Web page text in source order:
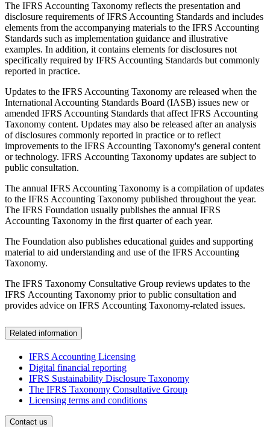
The IFRS Accounting Taxonomy reflects the presentation and
disclosure requirements of IFRS Accounting Standards and includes
elements from the accompanying materials to the IFRS Accounting
Standards such as implementation guidance and illustrative
examples. In addition, it contains elements for disclosures not
specifically required by IFRS Accounting Standards but commonly
reported in practice.
Updates to the IFRS Accounting Taxonomy are released when the
International Accounting Standards Board (IASB) issues new or
amended IFRS Accounting Standards that affect IFRS Accounting
Taxonomy content. Updates may also be released after an analysis
of disclosures commonly reported in practice or to reflect
improvements to the IFRS Accounting Taxonomy's general content
or technology. IFRS Accounting Taxonomy updates are subject to
public consultation.
The annual IFRS Accounting Taxonomy is a compilation of updates
to the IFRS Accounting Taxonomy published throughout the year.
The IFRS Foundation usually publishes the annual IFRS
Accounting Taxonomy in the first quarter of each year.
The Foundation also publishes educational guides and supporting
material to aid understanding and use of the IFRS Accounting
Taxonomy.
The IFRS Taxonomy Consultative Group reviews updates to the
IFRS Accounting Taxonomy prior to public consultation and
provides advice on IFRS Accounting Taxonomy-related issues.
Related information
IFRS Accounting Licensing
Digital financial reporting
IFRS Sustainability Disclosure Taxonomy
The IFRS Taxonomy Consultative Group
Licensing terms and conditions
Contact us